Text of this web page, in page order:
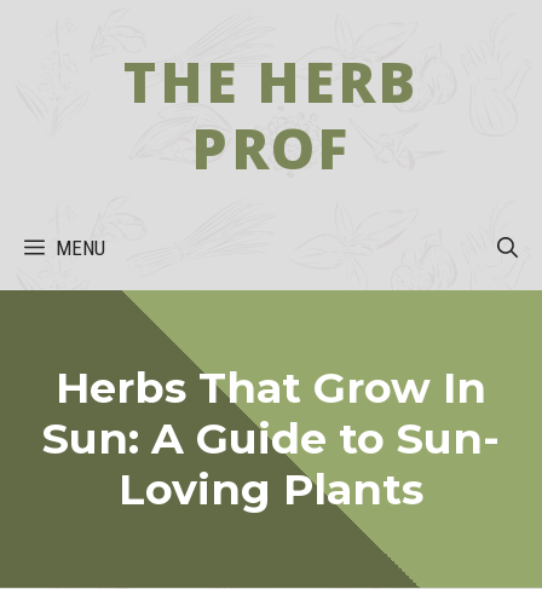
THE HERB
PROF
MENU
Herbs That Grow In
Sun: A Guide to Sun-
Loving Plants